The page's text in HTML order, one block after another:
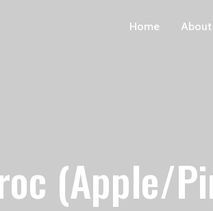
Home About
(Apple/